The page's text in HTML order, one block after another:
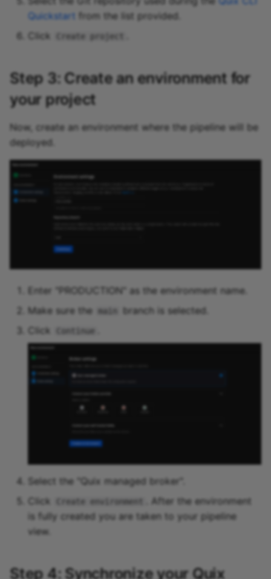
Quickstart from the list provided.
Click
Create project
Step 3: Create an environment for
your project
Now, create an environment where the pipeline will be
deployed.
Enter "PRODUCTION" as the environment name.
Make sure the
main
branch is selected.
Click
Continue
Select the "Quix managed broker".
Click
Create environment
. After the environment
is fully created you are taken to your pipeline
view.
Step 4: Synchronize your Quix